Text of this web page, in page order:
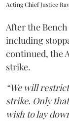
Acting Chief Justice
After the
including
continued, the
strike.
“We will
strike. Only
wish to lay